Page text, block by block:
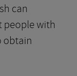
can
people with
obtain